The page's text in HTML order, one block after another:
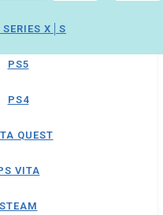
SERIES X│S
PS5
PS4
QUEST
VITA
STEAM